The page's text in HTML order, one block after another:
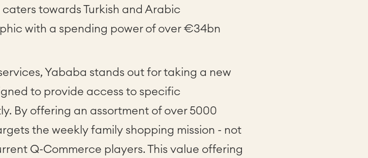
towards Turkish and Arabic
with a spending power of over €34bn
Yababa stands out for taking a new
to provide access to specific
By offering an assortment of over 5000
the weekly family shopping mission - not
Q-Commerce players. This value offering